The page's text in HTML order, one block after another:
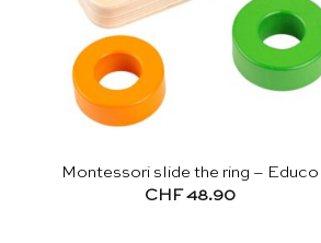
Montessori slide the ring – Educo
CHF48.90